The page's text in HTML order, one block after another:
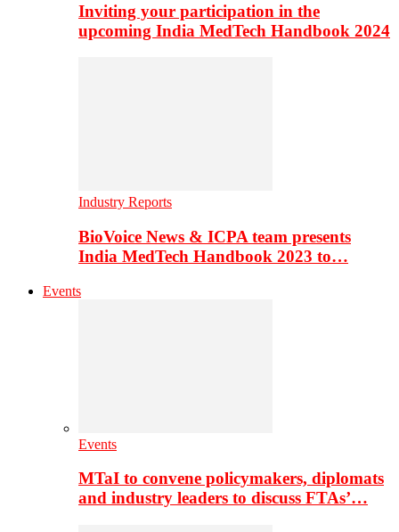
Inviting your participation in the
upcoming India MedTech Handbook 2024
Industry Reports
BioVoice News & ICPA team presents
India MedTech Handbook 2023 to…
Events
Events
MTaI to convene policymakers, diplomats
and industry leaders to discuss FTAs’…